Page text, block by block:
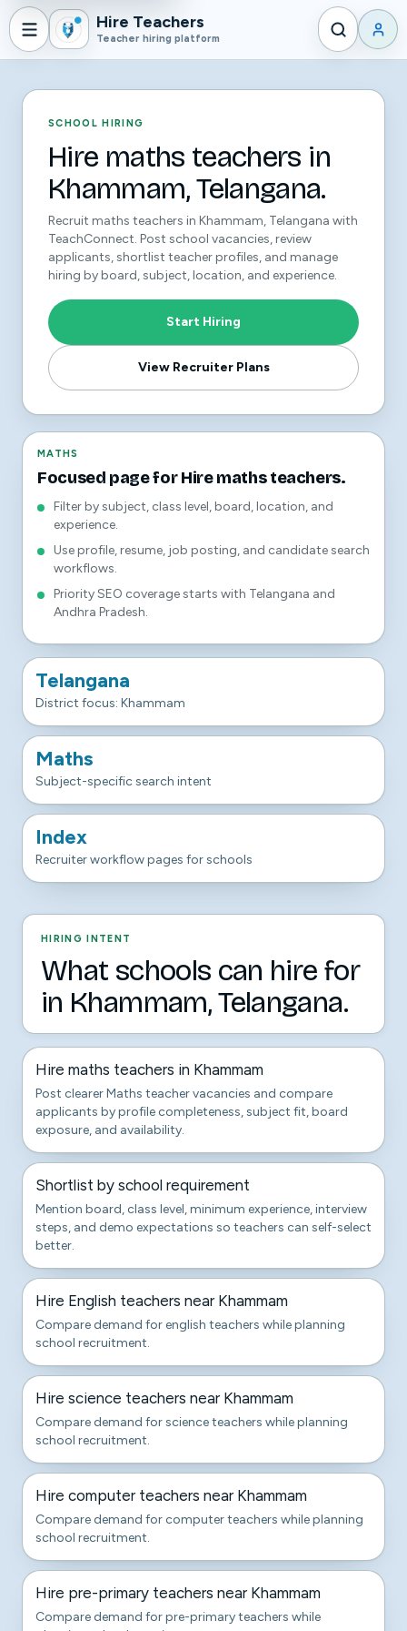
Hire Teachers
Teacher hiring platform
SCHOOL HIRING
Hire maths teachers in
Khammam, Telangana.
Recruit maths teachers in Khammam, Telangana with
TeachConnect. Post school vacancies, review
applicants, shortlist teacher profiles, and manage
hiring by board, subject, location, and experience.
Start Hiring
View Recruiter Plans
MATHS
Focused page for Hire maths teachers.
Filter by subject, class level, board, location, and
experience.
Use profile, resume, job posting, and candidate search
workflows.
Priority SEO coverage starts with Telangana and
Andhra Pradesh.
Telangana
District focus: Khammam
Maths
Subject-specific search intent
Index
Recruiter workflow pages for schools
HIRING INTENT
What schools can hire for
in Khammam, Telangana.
Hire maths teachers in Khammam
Post clearer Maths teacher vacancies and compare
applicants by profile completeness, subject fit, board
exposure, and availability.
Shortlist by school requirement
Mention board, class level, minimum experience, interview
steps, and demo expectations so teachers can self-select
better.
Hire English teachers near Khammam
Compare demand for english teachers while planning
school recruitment.
Hire science teachers near Khammam
Compare demand for science teachers while planning
school recruitment.
Hire computer teachers near Khammam
Compare demand for computer teachers while planning
school recruitment.
Hire pre-primary teachers near Khammam
Compare demand for pre-primary teachers while